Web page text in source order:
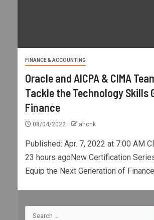
FINANCE & ACCOUNTING
Oracle and AICPA & CIMA
Tackle the Technology Skills
Finance
08/04/2022 ahonk
Published: Apr. 7, 2022 at 7:00 AM
23 hours agoNew Certification
Equip the Next Generation of